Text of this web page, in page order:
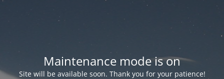
Maintenance mode is on
Site will be available soon. Thank you for your patience!